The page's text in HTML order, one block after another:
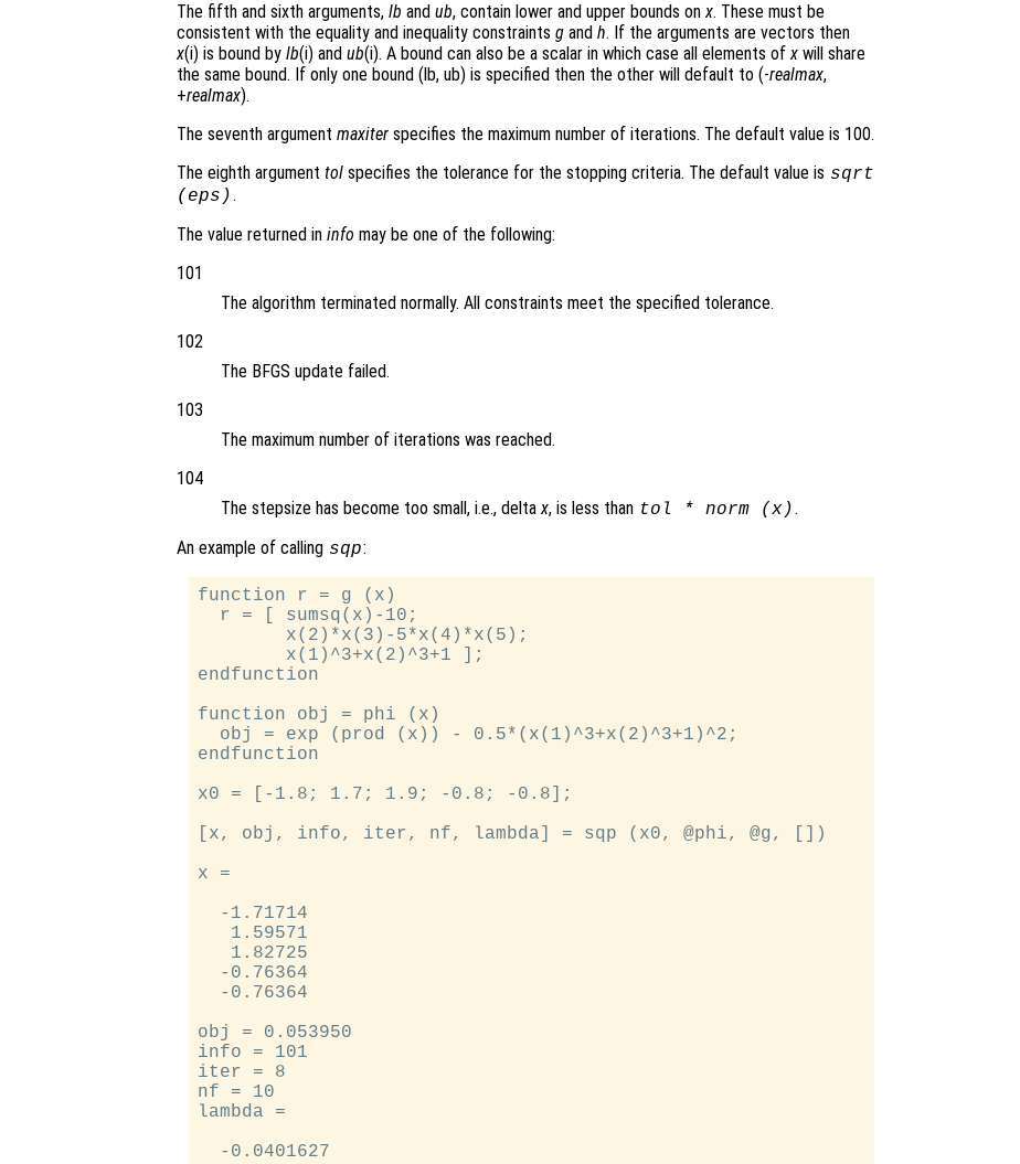
The fifth and sixth arguments, lb and ub, contain lower and upper bounds onx. These must be
consistent with the equality and inequality constraints g and h. If the arguments are vectors then
x(i) is bound by lb(i) and ub(i). A bound can also be a scalar in which case all elements ofx will share
the same bound. If only one bound (lb, ub) is specified then the other will default to (-realmax,
+realmax).
The seventh argument maxiter specifies the maximum number of iterations. The default value is 100.
The eighth argument tol specifies the tolerance for the stopping criteria. The default value is sqrt
(eps).
The value returned in info may be one of the following:
101
The algorithm terminated normally. All constraints meet the specified tolerance.
102
The BFGS update failed.
103
The maximum number of iterations was reached.
104
The stepsize has become too small, i.e., deltax, is less than tol * norm (x).
An example of calling sqp:
function r = g (x)
  r = [ sumsq(x)-10;
        x(2)*x(3)-5*x(4)*x(5);
        x(1)^3+x(2)^3+1 ];
endfunction
function obj = phi (x)
  obj = exp (prod (x)) - 0.5*(x(1)^3+x(2)^3+1)^2;
endfunction
x0 = [-1.8; 1.7; 1.9; -0.8; -0.8];
[x, obj, info, iter, nf, lambda] = sqp (x0, @phi, @g, [])
x =
  -1.71714
   1.59571
   1.82725
  -0.76364
  -0.76364
obj = 0.053950
info = 101
iter = 8
nf = 10
lambda =
  -0.0401627